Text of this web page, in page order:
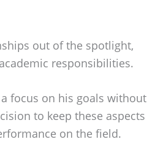
out of the spotlight,
responsibilities.
focus on his goals without
to keep these aspects
on the field.